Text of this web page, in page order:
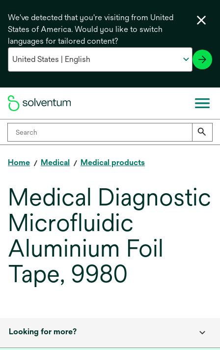
We've detected that you're visiting from United
States of America. Would you like to switch
languages for tailored content?
Home Medical Medical products
Medical Diagnostic
Microfluidic
Aluminium Foil
Tape, 9980
Looking for more?